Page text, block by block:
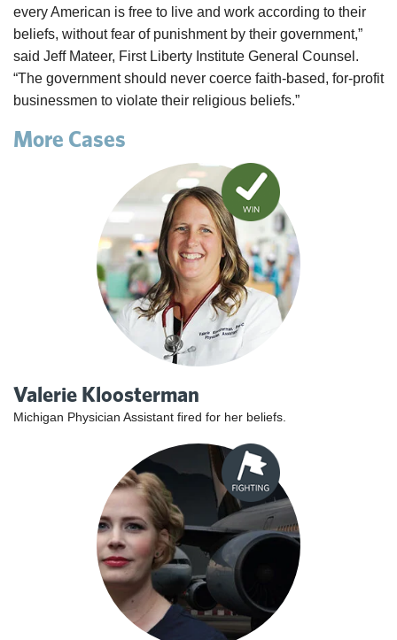
every American is free to live and work according to their
beliefs, without fear of punishment by their government,”
said Jeff Mateer, First Liberty Institute General Counsel.
“The government should never coerce faith-based, for-profit
businessmen to violate their religious beliefs.”
More Cases
Valerie Kloosterman
Michigan Physician Assistant fired for her beliefs.